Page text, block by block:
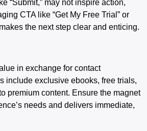
“Submit,” may not inspire action,
CTA like “Get My Free Trial” or
the next step clear and enticing.
in exchange for contact
include exclusive ebooks, free trials,
premium content. Ensure the magnet
needs and delivers immediate,